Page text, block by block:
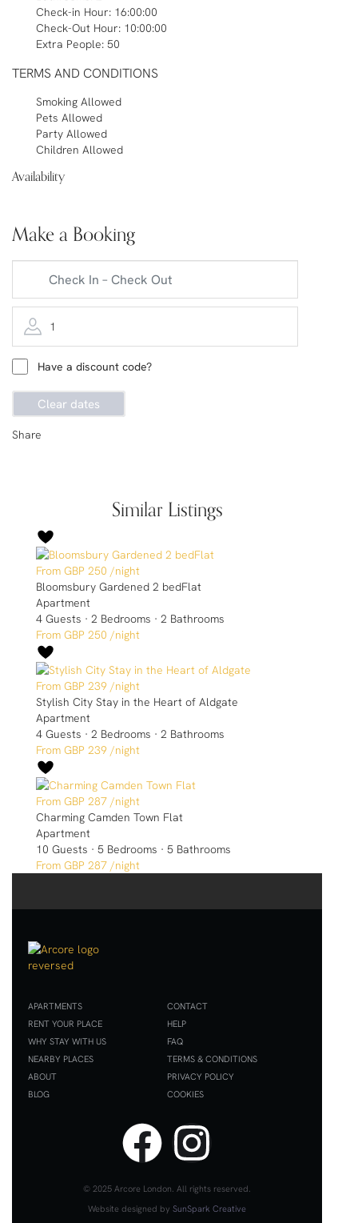
Check-in Hour: 16:00:00
Check-Out Hour: 10:00:00
Extra People: 50
TERMS AND CONDITIONS
Smoking Allowed
Pets Allowed
Party Allowed
Children Allowed
Availability
Make a Booking
1
Have a discount code?
Clear dates
Share
Similar Listings
GBP 250 /night
Bloomsbury Gardened 2 bedFlat
Apartment
4 Guests · 2 Bedrooms · 2 Bathrooms
GBP 250 /night
GBP 239 /night
Stylish City Stay in the Heart of Aldgate
Apartment
4 Guests · 2 Bedrooms · 2 Bathrooms
GBP 239 /night
GBP 287 /night
Charming Camden Town Flat
Apartment
10 Guests · 5 Bedrooms · 5 Bathrooms
GBP 287 /night
APARTMENTS
RENT YOUR PLACE
WHY STAY WITH US
NEARBY PLACES
ABOUT
BLOG
CONTACT
HELP
FAQ
TERMS & CONDITIONS
PRIVACY POLICY
COOKIES
© 2025 Arcore London. All rights reserved.
Website designed by SunSpark Creative